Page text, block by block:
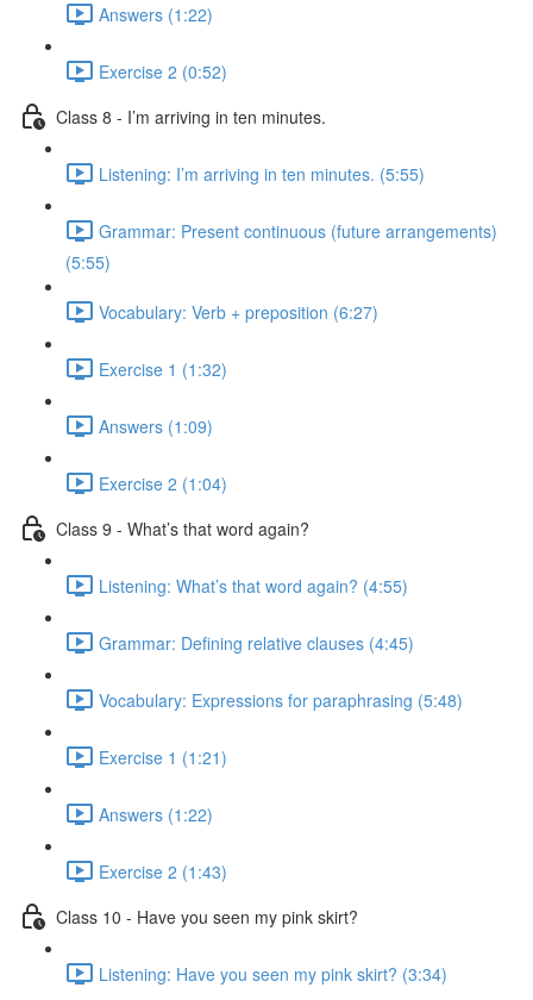
Answers (1:22)
Exercise 2 (0:52)
Class 8 - I’m arriving in ten minutes.
Listening: I’m arriving in ten minutes. (5:55)
Grammar: Present continuous (future arrangements)
(5:55)
Vocabulary: Verb + preposition (6:27)
Exercise 1 (1:32)
Answers (1:09)
Exercise 2 (1:04)
Class 9 - What’s that word again?
Listening: What’s that word again? (4:55)
Grammar: Defining relative clauses (4:45)
Vocabulary: Expressions for paraphrasing (5:48)
Exercise 1 (1:21)
Answers (1:22)
Exercise 2 (1:43)
Class 10 - Have you seen my pink skirt?
Listening: Have you seen my pink skirt? (3:34)